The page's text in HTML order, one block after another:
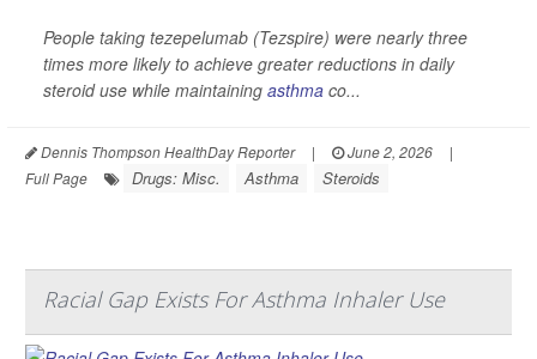
People taking tezepelumab (Tezspire) were nearly three
times more likely to achieve greater reductions in daily
steroid use while maintaining asthma co...
Dennis Thompson HealthDay Reporter | June 2, 2026
|
Full Page
Drugs: Misc. Asthma Steroids
Racial Gap Exists For Asthma Inhaler Use